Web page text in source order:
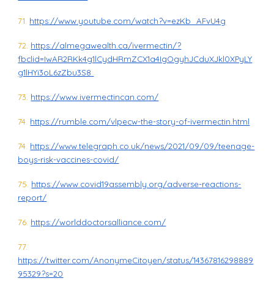
71. https://www.youtube.com/watch?v=ezKb_AFvU4g
72. https://almegawealth.ca/ivermectin/?
fbclid=IwAR2RKk4g1lCydHRmZCX1a4IgOgyhJCduXJkl0XPyLY
g1lHYi3oL6zZbu3S8
73. https://www.ivermectincan.com/
74. https://rumble.com/vlpecw-the-story-of-ivermectin.html
74. https://www.telegraph.co.uk/news/2021/09/09/teenage-
boys-risk-vaccines-covid/
75. https://www.covid19assembly.org/adverse-reactions-
report/
76. https://worlddoctorsalliance.com/
77.
https://twitter.com/AnonymeCitoyen/status/14367816298889
95329?s=20